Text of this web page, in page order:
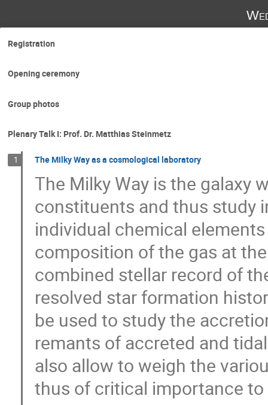
Registration
Opening ceremony
Group photos
Plenary Talk I: Prof. Dr. Matthias Steinmetz
1 The Milky Way as a cosmological laboratory
The Milky Way is the galaxy
constituents and thus study
individual chemical
composition of the gas at
combined stellar record of
resolved star formation
be used to study the
remants of accreted and
also allow to weigh the
thus of critical importance